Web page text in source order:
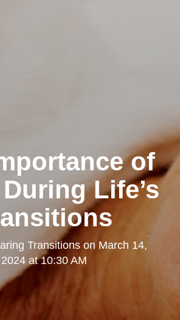
of
Life’s
Transitions on March 14,
2024 at 10:30 AM